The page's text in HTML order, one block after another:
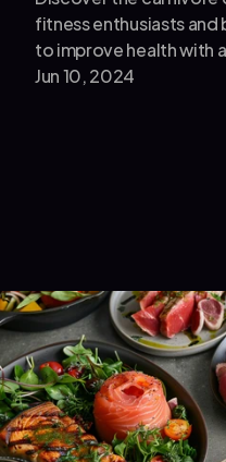
fitness enthusiasts
to improve health with
Jun 10, 2024